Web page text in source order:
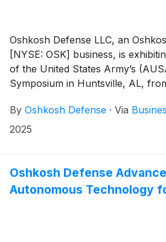
Oshkosh Defense LLC, an
[NYSE: OSK] business, is
of the United States Army’s
Symposium in Huntsville, AL,
advanced autonomous
Corps’ Remotely Operated
By Oshkosh Defense · Via
2025
Oshkosh Defense
Autonomous Technology